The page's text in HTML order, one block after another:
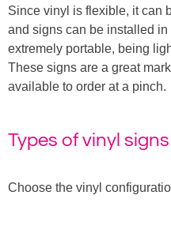
Since vinyl is flexible, it can
and signs can be installed
extremely portable, being
These signs are a great
available to order at a pinch.
Types of vinyl signs
Choose the vinyl